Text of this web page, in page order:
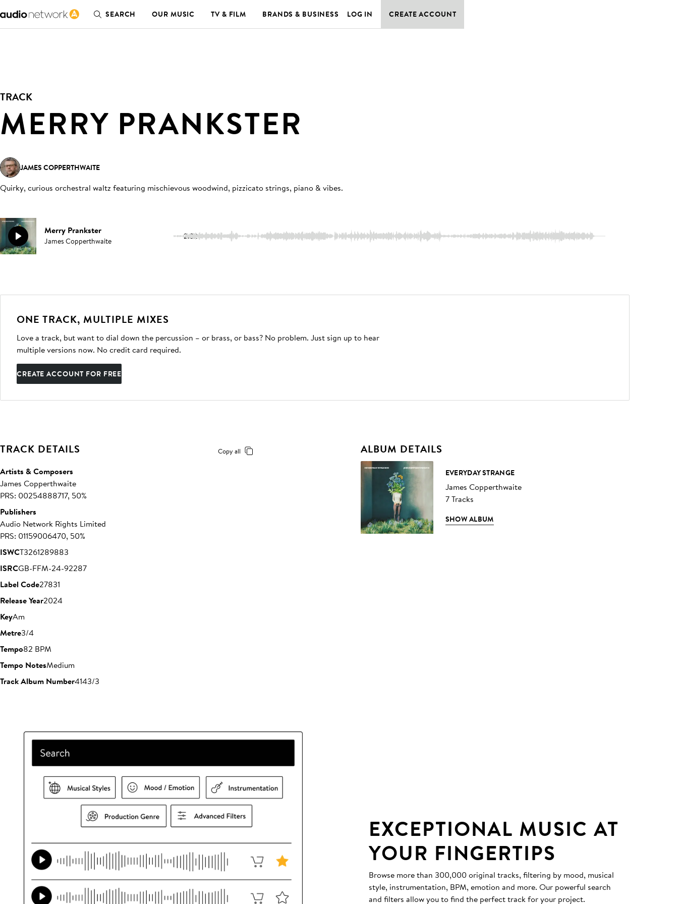
SEARCH OUR MUSIC TV & FILM BRANDS & BUSINESS LOG IN CREATE ACCOUNT
TRACK
MERRY PRANKSTER
JAMES COPPERTHWAITE
Quirky, curious orchestral waltz featuring mischievous woodwind, pizzicato strings, piano & vibes.
Merry Prankster
James Copperthwaite 2:32
ONE TRACK, MULTIPLE MIXES
Love a track, but want to dial down the percussion – or brass, or bass? No problem. Just sign up to hear
multiple versions now. No credit card required.
CREATE ACCOUNT FOR FREE
TRACK DETAILS Copy all
Artists & Composers
James Copperthwaite
PRS: 00254888717, 50%
Publishers
Audio Network Rights Limited
PRS: 01159006470, 50%
ISWCT3261289883
ISRCGB-FFM-24-92287
Label Code27831
Release Year2024
KeyAm
Metre3/4
Tempo82 BPM
Tempo NotesMedium
Track Album Number4143/3
ALBUM DETAILS
EVERYDAY STRANGE
James Copperthwaite
7 Tracks
SHOW ALBUM
EXCEPTIONAL MUSIC AT
YOUR FINGERTIPS
Browse more than 300,000 original tracks, filtering by mood, musical
style, instrumentation, BPM, emotion and more. Our powerful search
and filters allow you to find the perfect track for your project.